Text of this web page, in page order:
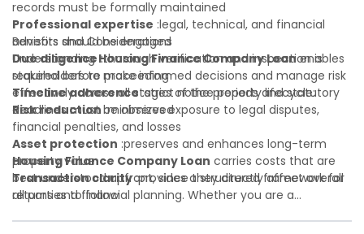
records must be formally maintained
Professional expertise :legal, technical, and financial
advisors should be engaged
Due diligence:thorough verification and inspection is
required before proceeding
Timeline adherence:strict notice periods and statutory
deadlines must be observed
Benefits and Considerations
UnderstandingHousing Finance Company Loanenables
stakeholders to make informed decisions and manage risk
effectively across all stages of the property lifecycle:
Risk reduction:minimizes exposure to legal disputes,
financial penalties, and losses
Asset protection :preserves and enhances long-term
property value
Transaction clarity:provides a structured framework for
all parties to follow
Housing Finance Company Loan carries costs that are
best understood upfront, since they directly affect overall
returns and financial planning. Whether you are a